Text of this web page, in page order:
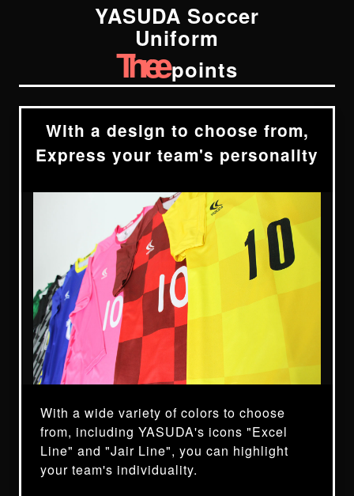
YASUDA Soccer
Uniform
Threepoints
With a design to choose from,
Express your team's personality
With a wide variety of colors to choose
from, including YASUDA's icons "Excel
Line" and "Jair Line", you can highlight
your team's individuality.